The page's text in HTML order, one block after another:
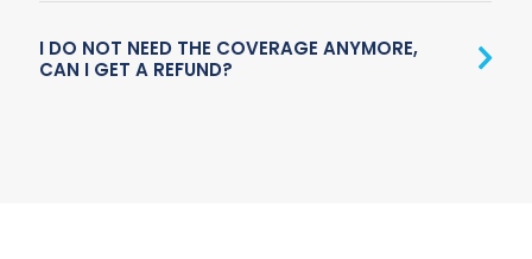
I DO NOT NEED THE COVERAGE ANYMORE,
CAN I GET A REFUND?